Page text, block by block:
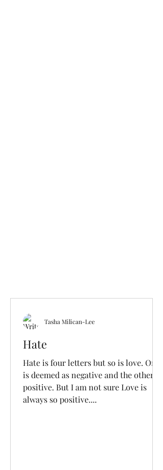
Hate
Hate is four letters but so is love. One
is deemed as negative and the other
positive. But I am not sure Love is
always so positive....
Tasha Milican-Lee